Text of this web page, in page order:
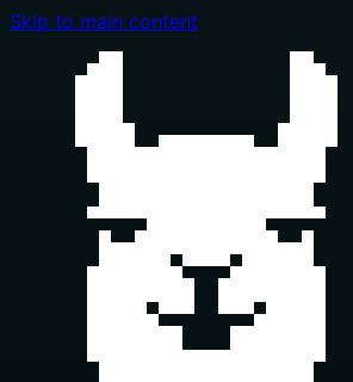
Skip to main content